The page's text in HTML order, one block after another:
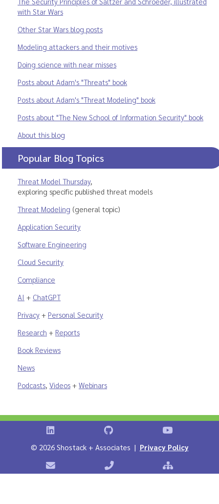
with Star Wars
Other Star Wars blog posts
Modeling attackers and their motives
Doing science with near misses
Posts about Adam's "Threats" book
Posts about Adam's "Threat Modeling" book
Posts about "The New School of Information Security" book
About this blog
Popular Blog Topics
Threat Model Thursday,
exploring specific published threat models
Threat Modeling (general topic)
Application Security
Software Engineering
Cloud Security
Compliance
AI + ChatGPT
Privacy + Personal Security
Research + Reports
Book Reviews
News
Podcasts, Videos + Webinars
Shostack on LinkedInShostack on GitHubShostack
© 2026 Shostack + Associates | Privacy Policy
Contact Shostack + AssociatesPhone: +1 866-APP-SECURE
Sitemap